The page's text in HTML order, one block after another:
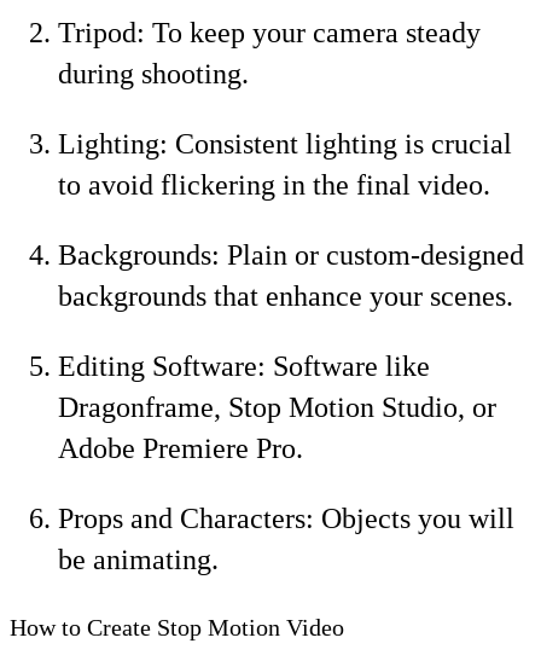
Tripod: To keep your camera steady
during shooting.
Lighting: Consistent lighting is crucial
to avoid flickering in the final video.
Backgrounds: Plain or custom-designed
backgrounds that enhance your scenes.
Editing Software: Software like
Dragonframe, Stop Motion Studio, or
Adobe Premiere Pro.
Props and Characters: Objects you will
be animating.
How to Create Stop Motion Video